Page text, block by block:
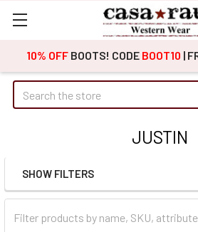
10% OFF BOOTS! CODE BOOT10 |
Search
JUSTIN
Sidebar
SHOW FILTERS